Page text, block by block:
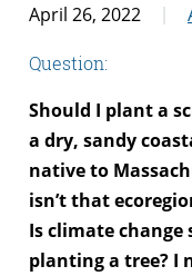
April 26, 2022
Question:
Should I plant a
a dry, sandy
native to
isn’t that
Is climate
planting a tree? I